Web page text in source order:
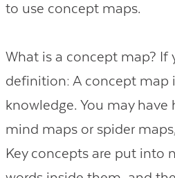
to use concept maps.
What is a concept map? If
definition: A concept map
knowledge. You may
mind maps or spider
Key concepts are put into